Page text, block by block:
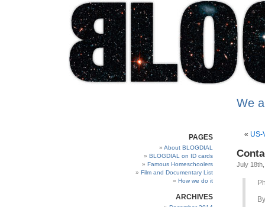
We
PAGES
About BLOGDIAL
BLOGDIAL on ID cards
Famous Homeschoolers
Film and Documentary List
How we do it
ARCHIVES
« US-
July